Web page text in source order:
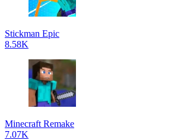
Stickman Epic
8.58K
Minecraft Remake
7.07K